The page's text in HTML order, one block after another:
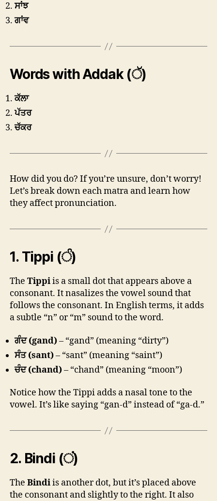
ਸਾਂਝ
ਗਾਂਵ
Words with Addak (ੱ)
ਕੱਲਾ
ਪੱਤਰ
ਚੱਕਰ
How did you do? If you’re unsure, don’t worry!
Let’s break down each matra and learn how
they affect pronunciation.
1. Tippi (ੰ)
The Tippiis a small dot that appears above a
consonant. It nasalizes the vowel sound that
follows the consonant. In English terms, it adds
a subtle “n” or “m” sound to the word.
ਗੰਦ (gand)– “gand” (meaning “dirty”)
ਸੰਤ (sant)– “sant” (meaning “saint”)
ਚੰਦ (chand)– “chand” (meaning “moon”)
Notice how the Tippi adds a nasal tone to the
vowel. It’s like saying “gan-d” instead of “ga-d.”
2. Bindi (ਂ)
The Bindiis another dot, but it’s placed above
the consonant and slightly to the right. It also